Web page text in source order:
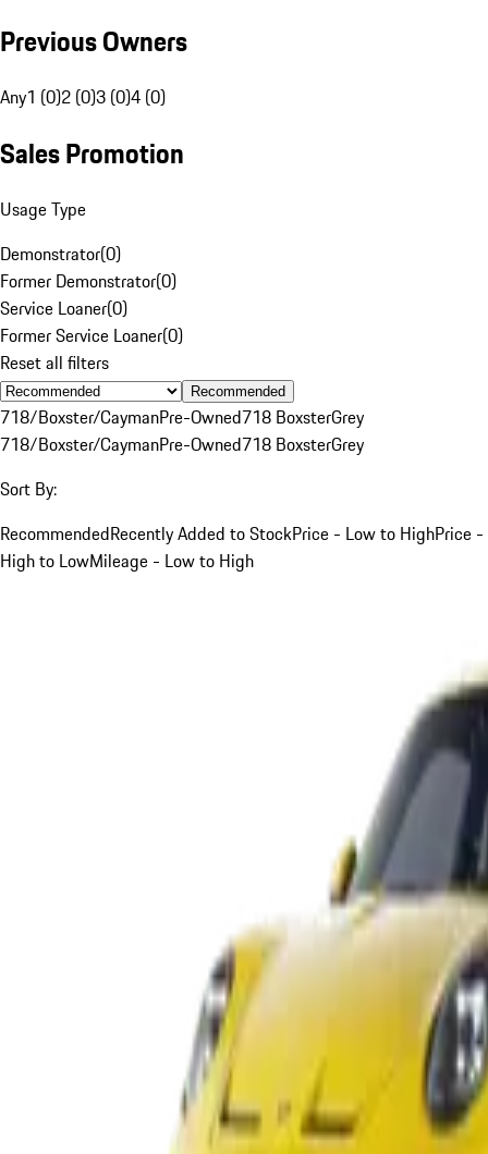
Previous Owners
Any1 (0)2 (0)3 (0)4 (0)
Sales Promotion
Usage Type
Demonstrator(0)
Former Demonstrator(0)
Service Loaner(0)
Former Service Loaner(0)
Reset all filters
Recommended
718/Boxster/CaymanPre-Owned718 BoxsterGrey
718/Boxster/CaymanPre-Owned718 BoxsterGrey
Sort By:
RecommendedRecently Added to StockPrice - Low to HighPrice -
High to LowMileage - Low to High